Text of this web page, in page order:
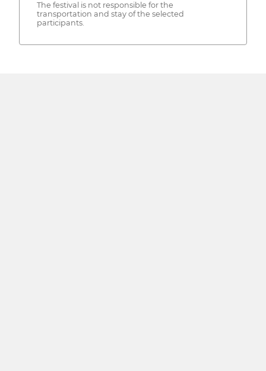
The festival is not responsible for the
transportation and stay of the selected
participants.